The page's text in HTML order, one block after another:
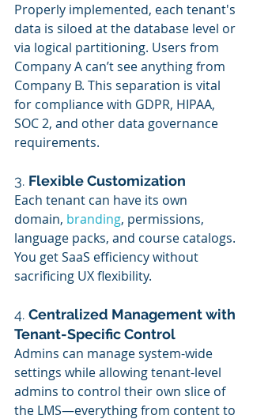
Properly implemented, each tenant's
data is siloed at the database level or
via logical partitioning. Users from
Company A can’t see anything from
Company B. This separation is vital
for compliance with GDPR, HIPAA,
SOC 2, and other data governance
requirements.
3. Flexible Customization
Each tenant can have its own
domain, branding, permissions,
language packs, and course catalogs.
You get SaaS efficiency without
sacrificing UX flexibility.
4. Centralized Management with
Tenant-Specific Control
Admins can manage system-wide
settings while allowing tenant-level
admins to control their own slice of
the LMS—everything from content to